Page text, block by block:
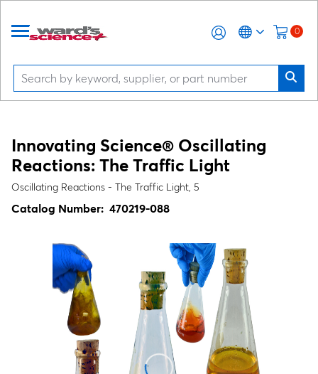
0
Innovating Science® Oscillating
Reactions: The Traffic Light
Oscillating Reactions - The Traffic Light, 5
Catalog Number: 470219-088